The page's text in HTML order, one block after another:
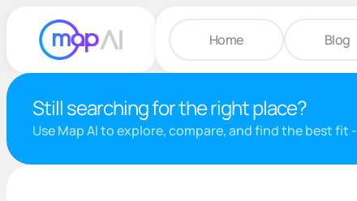
Home Blog
Still searching for the right place?
Use Map AI to explore, compare, and find the best